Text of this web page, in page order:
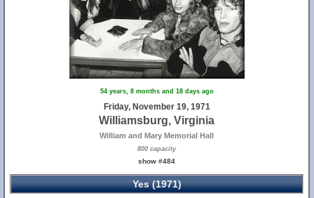
54 years, 8 months and 18 days ago
Friday, November 19, 1971
Williamsburg, Virginia
William and Mary Memorial Hall
800 capacity
show #484
Yes (1971)